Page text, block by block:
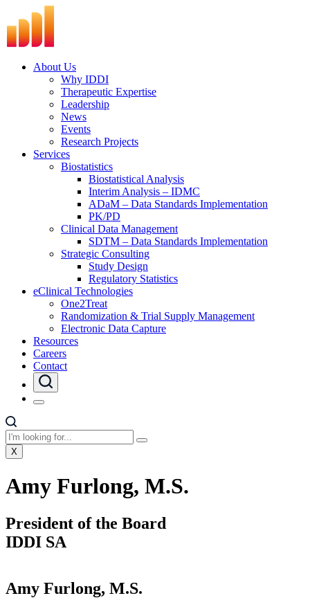
to
content
About Us
Why IDDI
Therapeutic Expertise
Leadership
News
Events
Research Projects
Services
Biostatistics
Biostatistical Analysis
Interim Analysis – IDMC
ADaM – Data Standards Implementation
PK/PD
Clinical Data Management
SDTM – Data Standards Implementation
Strategic Consulting
Study Design
Regulatory Statistics
eClinical Technologies
One2Treat
Randomization & Trial Supply Management
Electronic Data Capture
Resources
Careers
Contact
X
Amy Furlong, M.S.
President of the Board
IDDI SA
Amy Furlong, M.S.